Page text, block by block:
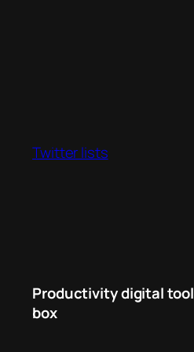
Twitter lists
Productivity digital tool
box